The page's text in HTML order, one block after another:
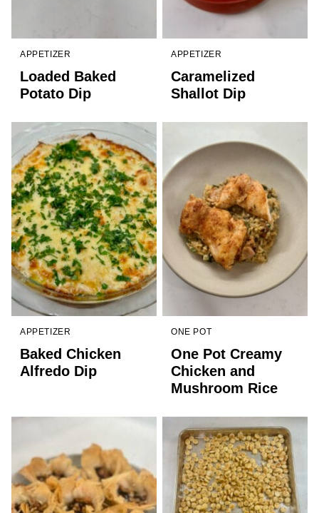
APPETIZER
Loaded Baked
Potato Dip
APPETIZER
Caramelized
Shallot Dip
APPETIZER
Baked Chicken
Alfredo Dip
ONE POT
One Pot Creamy
Chicken and
Mushroom Rice